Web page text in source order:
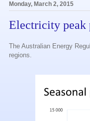
Monday, March 2, 2015
Electricity peak
The Australian Energy
regions.